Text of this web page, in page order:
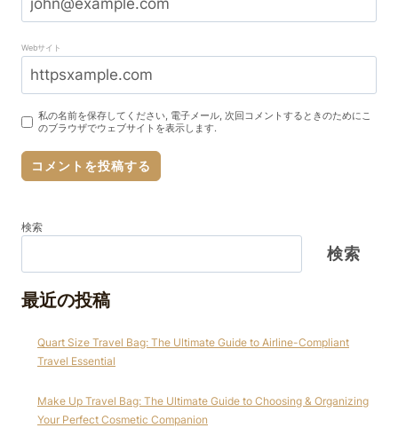
Webサイト
私の名前を保存してください, 電子メール, 次回コメントするときのためにこ
のブラウザでウェブサイトを表示します.
検索
検索
最近の投稿
Quart Size Travel Bag: The Ultimate Guide to Airline-Compliant
Travel Essential
Make Up Travel Bag: The Ultimate Guide to Choosing & Organizing
Your Perfect Cosmetic Companion